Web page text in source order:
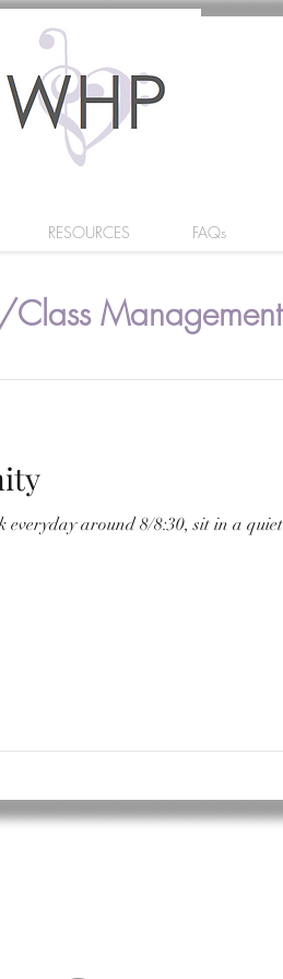
RESOURCES FAQs
Class Management